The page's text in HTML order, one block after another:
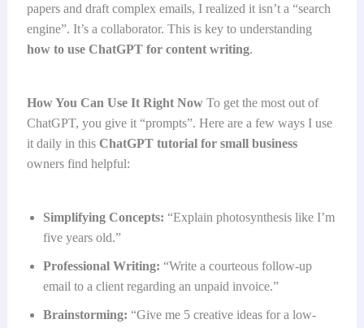
papers and draft complex emails, I realized it isn’t a “search
engine”. It’s a collaborator. This is key to understanding
how to use ChatGPT for content writing.
How You Can Use It Right NowTo get the most out of
ChatGPT, you give it “prompts”. Here are a few ways I use
it daily in this ChatGPT tutorial for small business
owners find helpful:
Simplifying Concepts: “Explain photosynthesis like I’m
five years old.”
Professional Writing: “Write a courteous follow-up
email to a client regarding an unpaid invoice.”
Brainstorming: “Give me 5 creative ideas for a low-